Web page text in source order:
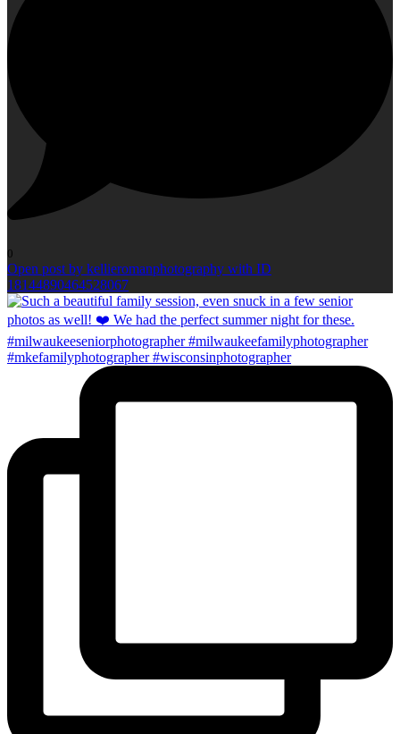
0
Open post by kellieromanphotography with ID
18144890464528067